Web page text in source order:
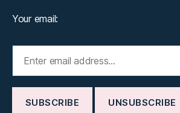
Your email: